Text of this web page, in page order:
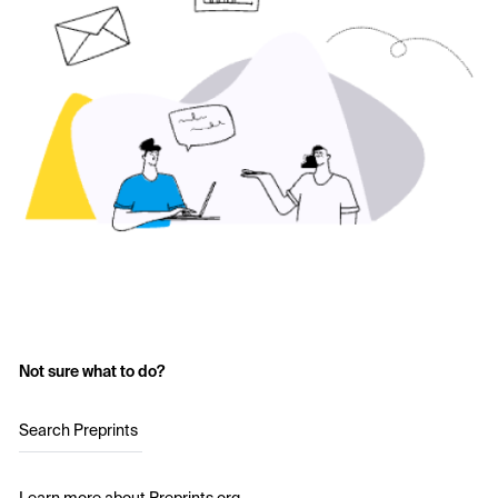
Not sure what to do?
Search Preprints